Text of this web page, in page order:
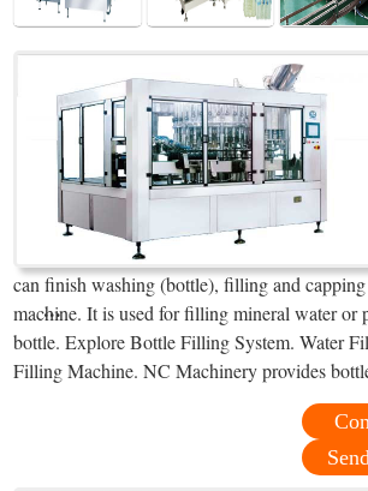
...
can finish washing (bottle), filling and
machine. It is used for filling mineral water or
bottle. Explore Bottle Filling System. Water
Filling Machine. NC Machinery provides